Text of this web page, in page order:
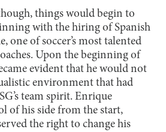
things would begin to
with the hiring of Spanish
one of soccer’s most talented
Upon the beginning of
evident that he would not
environment that had
team spirit. Enrique
of his side from the start,
the right to change his